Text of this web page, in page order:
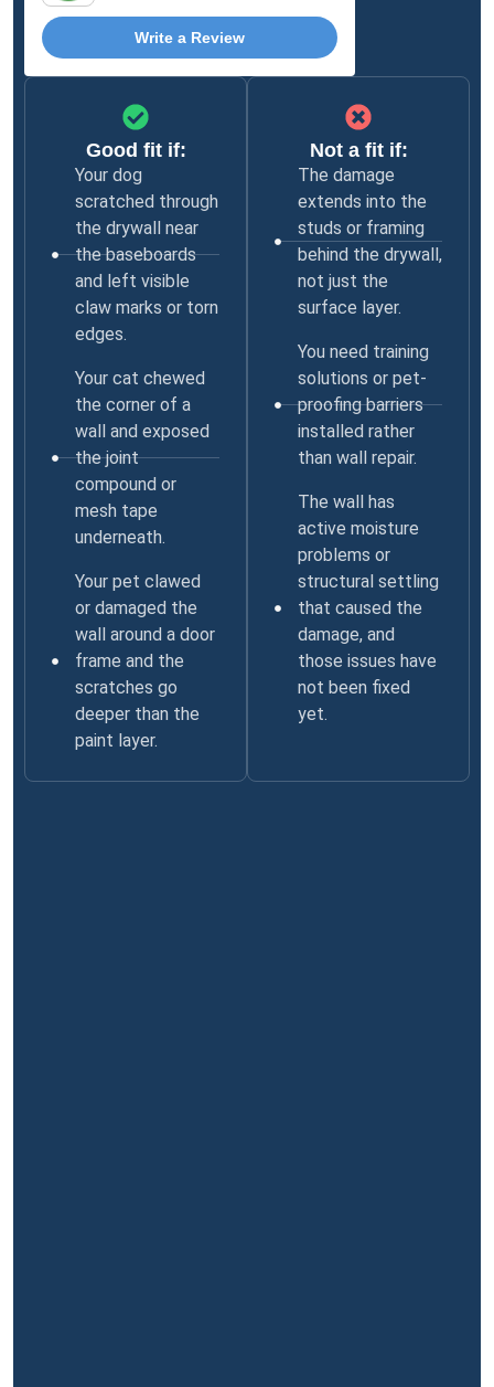
Write a Review
Good fit if:
Your dog
scratched through
the drywall near
the baseboards
and left visible
claw marks or torn
edges.
Your cat chewed
the corner of a
wall and exposed
the joint
compound or
mesh tape
underneath.
Your pet clawed
or damaged the
wall around a door
frame and the
scratches go
deeper than the
paint layer.
Not a fit if:
The damage
extends into the
studs or framing
behind the drywall,
not just the
surface layer.
You need training
solutions or pet-
proofing barriers
installed rather
than wall repair.
The wall has
active moisture
problems or
structural settling
that caused the
damage, and
those issues have
not been fixed
yet.